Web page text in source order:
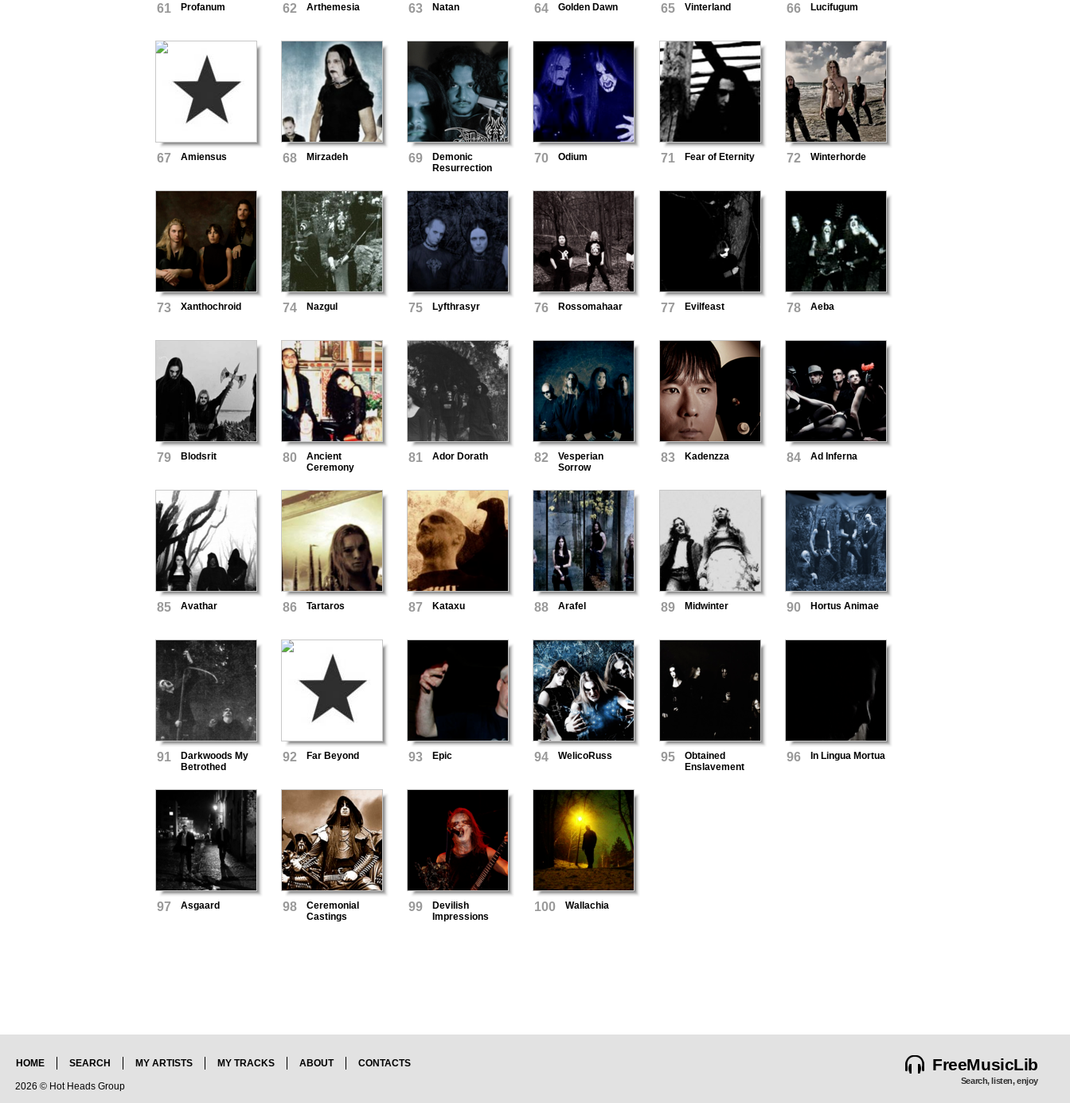
61 Profanum 62 Arthemesia 63 Natan 64 Golden Dawn 65 Vinterland 66 Lucifugum
67 Amiensus 68 Mirzadeh 69
Demonic
Resurrection
70 Odium 71 Fear of Eternity 72 Winterhorde
73 Xanthochroid 74 Nazgul 75 Lyfthrasyr 76 Rossomahaar 77 Evilfeast 78 Aeba
79 Blodsrit 80
Ancient
Ceremony
81 Ador Dorath 82
Vesperian
Sorrow
83 Kadenzza 84 Ad Inferna
85 Avathar 86 Tartaros 87 Kataxu 88 Arafel 89 Midwinter 90 Hortus Animae
91
Darkwoods My
Betrothed
92 Far Beyond 93 Epic 94 WelicoRuss 95
Obtained
Enslavement
96 In Lingua Mortua
97 Asgaard 98
Ceremonial
Castings
99
Devilish
Impressions
100 Wallachia
FreeMusicLib
Search, listen, enjoy
HOME SEARCH MY ARTISTS MY TRACKS ABOUT CONTACTS
2026 © Hot Heads Group